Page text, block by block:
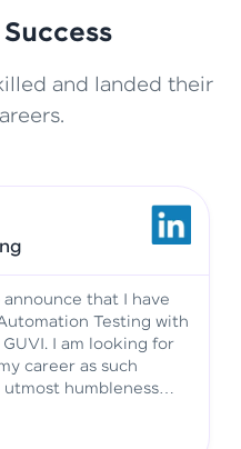
Went From
to Deep Learning with
Deepak | Software
Background? Here’s
AI & ML Story
M | Course
Before👉🏾
Real Projects Now!
| Course Testimony
and landed their
that I have
Testing with
I am looking for
career as such
humbleness